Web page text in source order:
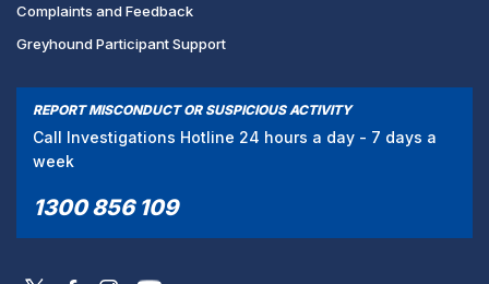
Complaints and Feedback
Greyhound Participant Support
REPORT MISCONDUCT OR SUSPICIOUS ACTIVITY
Call Investigations Hotline 24 hours a day - 7 days a
week
1300 856 109